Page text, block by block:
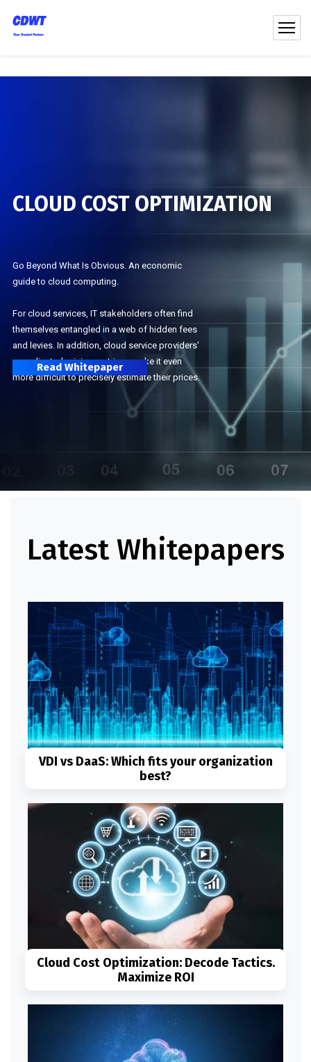
CLOUD COST OPTIMIZATION
Go Beyond What Is Obvious. An economic
guide to cloud computing.
For cloud services, IT stakeholders often find
themselves entangled in a web of hidden fees
and levies. In addition, cloud service providers'
complicated pricing matrices make it even
more difficult to precisely estimate their prices.
Read Whitepaper
Latest Whitepapers
VDI vs DaaS: Which fits your organization
best?
Read More
Cloud Cost Optimization: Decode Tactics.
Maximize ROI